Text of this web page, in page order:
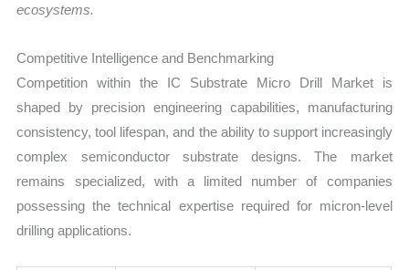
ecosystems.
Competitive Intelligence and Benchmarking
Competition within the IC Substrate Micro Drill Market is
shaped by precision engineering capabilities, manufacturing
consistency, tool lifespan, and the ability to support increasingly
complex semiconductor substrate designs. The market
remains specialized, with a limited number of companies
possessing the technical expertise required for micron-level
drilling applications.